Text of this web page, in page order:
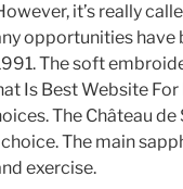
it’s really
opportunities
The soft
Is Best Website
The Château
The main
exercise.